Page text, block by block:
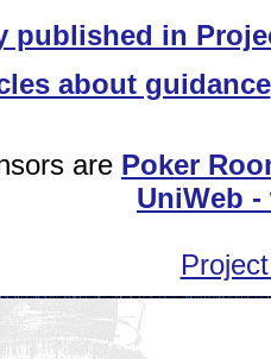
published in
about guidance
are Poker
UniWeb